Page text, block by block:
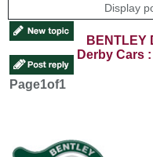
Display
BENTLEY
Derby Cars
Page1of1